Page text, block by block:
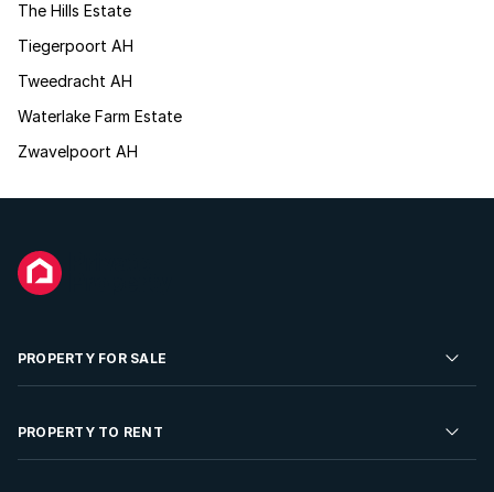
The Hills Estate
Tiegerpoort AH
Tweedracht AH
Waterlake Farm Estate
Zwavelpoort AH
PROPERTY FOR SALE
Residential Property for Sale
PROPERTY TO RENT